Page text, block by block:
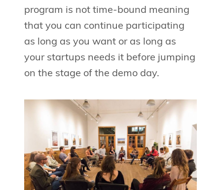
program is not time-bound meaning
that you can continue participating
as long as you want or as long as
your startups needs it before jumping
on the stage of the demo day.